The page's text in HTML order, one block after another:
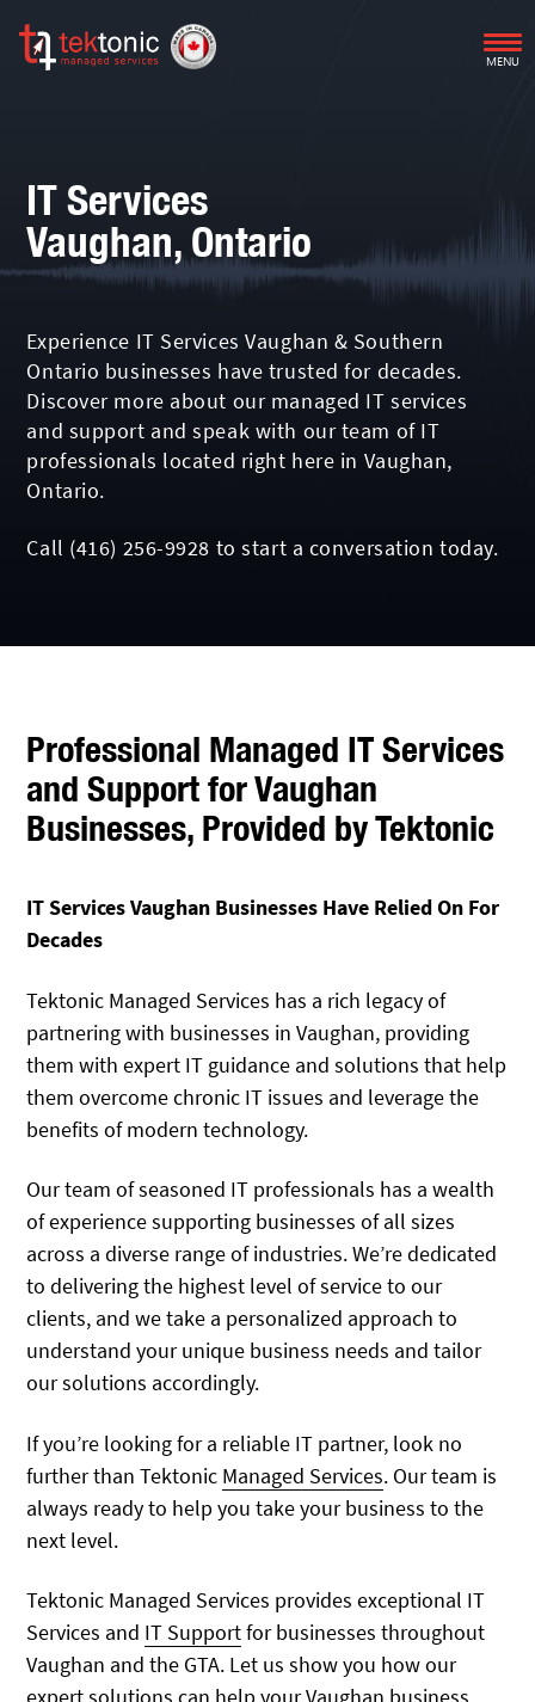
MENU
IT Services
Vaughan, Ontario
Experience IT Services Vaughan & Southern
Ontario businesses have trusted for decades.
Discover more about our managed IT services
and support and speak with our team of IT
professionals located right here in Vaughan,
Ontario.
Call (416) 256-9928 to start a conversation today.
Professional Managed IT Services
and Support for Vaughan
Businesses, Provided by Tektonic
IT Services Vaughan Businesses Have Relied On For
Decades
Tektonic Managed Services has a rich legacy of
partnering with businesses in Vaughan, providing
them with expert IT guidance and solutions that help
them overcome chronic IT issues and leverage the
benefits of modern technology.
Our team of seasoned IT professionals has a wealth
of experience supporting businesses of all sizes
across a diverse range of industries. We’re dedicated
to delivering the highest level of service to our
clients, and we take a personalized approach to
understand your unique business needs and tailor
our solutions accordingly.
If you’re looking for a reliable IT partner, look no
further than Tektonic Managed Services. Our team is
always ready to help you take your business to the
next level.
Tektonic Managed Services provides exceptional IT
Services and IT Supportfor businesses throughout
Vaughan and the GTA. Let us show you how our